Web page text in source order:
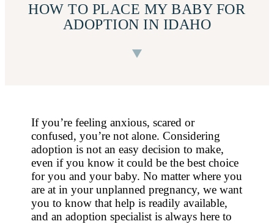
HOW TO PLACE MY BABY FOR
ADOPTION IN IDAHO
If you’re feeling anxious, scared or
confused, you’re not alone. Considering
adoption is not an easy decision to make,
even if you know it could be the best choice
for you and your baby. No matter where you
are at in your unplanned pregnancy, we want
you to know that help is readily available,
and an adoption specialist is always here to